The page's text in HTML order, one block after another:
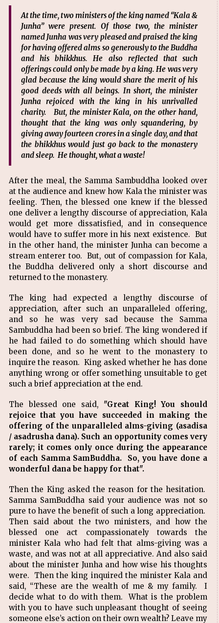
At the time, two ministers of the king named “Kala &
Junha” were present. Of those two, the minister
named Junha was very pleased and praised the king
for having offered alms so generously to the Buddha
and his bhikkhus. He also reflected that such
offerings could only be made by a king. He was very
glad because the king would share the merit of his
good deeds with all beings. In short, the minister
Junha rejoiced with the king in his unrivalled
charity. But, the minister Kala, on the other hand,
thought that the king was only squandering, by
giving away fourteen crores in a single day, and that
the bhikkhus would just go back to the monastery
and sleep. He thought, what a waste!
After the meal, the Samma Sambuddha looked over
at the audience and knew how Kala the minister was
feeling. Then, the blessed one knew if the blessed
one deliver a lengthy discourse of appreciation, Kala
would get more dissatisfied, and in consequence
would have to suffer more in his next existence. But
in the other hand, the minister Junha can become a
stream enterer too. But, out of compassion for Kala,
the Buddha delivered only a short discourse and
returned to the monastery.
The king had expected a lengthy discourse of
appreciation, after such an unparalleled offering,
and so he was very sad because the Samma
Sambuddha had been so brief. The king wondered if
he had failed to do something which should have
been done, and so he went to the monastery to
inquire the reason. King asked whether he has done
anything wrong or offer something unsuitable to get
such a brief appreciation at the end.
The blessed one said, "Great King! You should
rejoice that you have succeeded in making the
offering of the unparalleled alms-giving (asadisa
/ asadrusha dana). Such an opportunity comes very
rarely; it comes only once during the appearance
of each Samma SamBuddha. So, you have done a
wonderful dana be happy for that".
Then the King asked the reason for the hesitation.
Samma SamBuddha said your audience was not so
pure to have the benefit of such a long appreciation.
Then said about the two ministers, and how the
blessed one act compassionately towards the
minister Kala who had felt that alms-giving was a
waste, and was not at all appreciative. And also said
about the minister Junha and how wise his thoughts
were. Then the king inquired the minister Kala and
said, “These are the wealth of me & my family. I
decide what to do with them. What is the problem
with you to have such unpleasant thought of seeing
someone else’s action on their own wealth? Leave my